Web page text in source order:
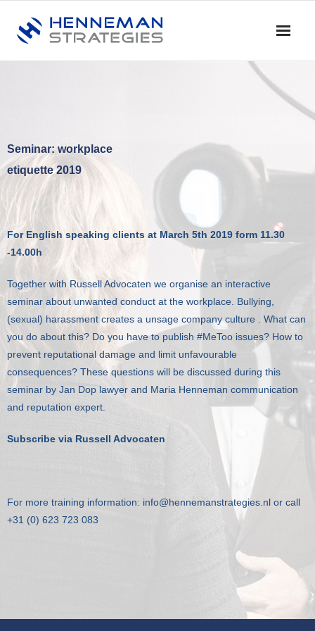
- Advies
- Training en Coaching
- Onderzoek
- Dialoog en Discussie
Profiel
Klanten
Contact
Seminar: workplace
etiquette 2019
For English speaking clients at March 5th 2019 form 11.30
-14.00h
Together with Russell Advocaten we organise an interactive
seminar about unwanted conduct at the workplace. Bullying,
(sexual) harassment creates a unsage company culture . What can
you do about this? Do you have to publish #MeToo issues? How to
prevent reputational damage and limit unfavourable
consequences? These questions will be discussed during this
seminar by Jan Dop lawyer and Maria Henneman communication
and reputation expert.
Subscribe via Russell Advocaten
For more training information: info@hennemanstrategies.nl or call
+31 (0) 623 723 083